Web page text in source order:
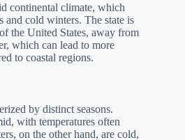
continental climate, which
and cold winters. The state is
the United States, away from
which can lead to more
to coastal regions.
by distinct seasons.
with temperatures often
on the other hand, are cold,